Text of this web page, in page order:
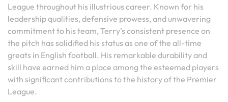
League throughout his illustrious career. Known for his
leadership qualities, defensive prowess, and unwavering
commitment to his team, Terry’s consistent presence on
the pitch has solidified his status as one of the all-time
greats in English football. His remarkable durability and
skill have earned him a place among the esteemed players
with significant contributions to the history of the Premier
League.